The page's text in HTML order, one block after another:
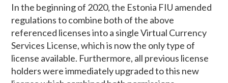
In the beginning of 2020, the Estonia FIU amended
regulations to combine both of the above
referenced licenses into a single Virtual Currency
Services License, which is now the only type of
license available. Furthermore, all previous license
holders were immediately upgraded to this new